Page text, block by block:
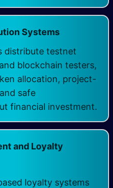
Systems
distribute testnet
blockchain testers,
allocation, project-
safe
financial investment.
and Loyalty
loyalty systems